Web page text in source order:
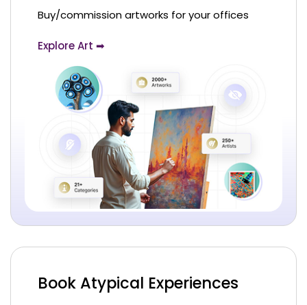
Buy/commission artworks for your offices
Explore Art ➡
Book Atypical Experiences